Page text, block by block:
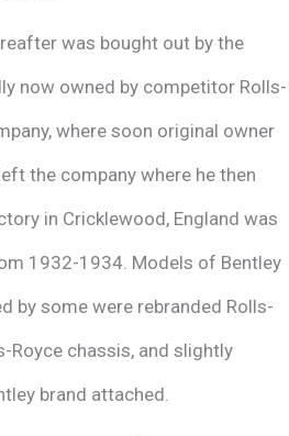
was bought out by the
now owned by competitor Rolls-
where soon original owner
the company where he then
in Cricklewood, England was
1932-1934. Models of Bentley
by some were rebranded Rolls-
Royce chassis, and slightly
brand attached.